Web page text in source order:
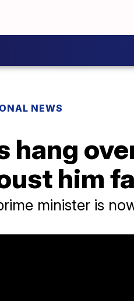
NEWS
hang
him
minister is